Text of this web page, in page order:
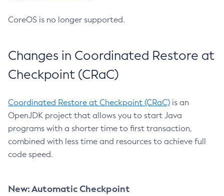
CoreOS is no longer supported.
Changes in Coordinated Restore at
Checkpoint (CRaC)
Coordinated Restore at Checkpoint (CRaC) is an
OpenJDK project that allows you to start Java
programs with a shorter time to first transaction,
combined with less time and resources to achieve full
code speed.
New: Automatic Checkpoint